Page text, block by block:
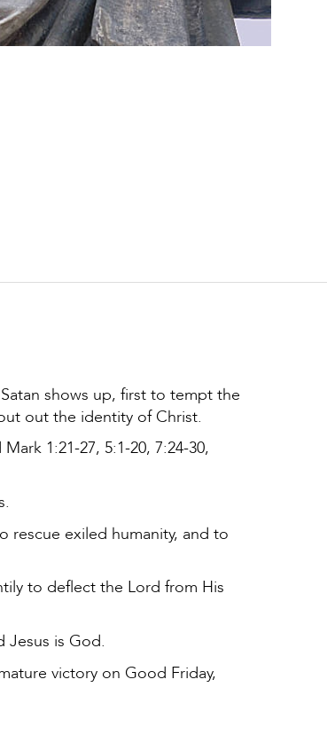
shows up, first to tempt the
out the identity of Christ.
1:21-27, 5:1-20, 7:24-30,
rescue exiled humanity, and to
to deflect the Lord from His
Jesus is God.
victory on Good Friday,